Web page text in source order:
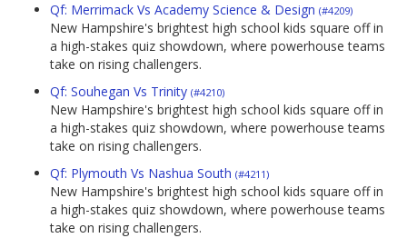
Qf: Merrimack Vs Academy Science & Design (#4209)
New Hampshire's brightest high school kids square off in
a high-stakes quiz showdown, where powerhouse teams
take on rising challengers.
Qf: Souhegan Vs Trinity (#4210)
New Hampshire's brightest high school kids square off in
a high-stakes quiz showdown, where powerhouse teams
take on rising challengers.
Qf: Plymouth Vs Nashua South (#4211)
New Hampshire's brightest high school kids square off in
a high-stakes quiz showdown, where powerhouse teams
take on rising challengers.